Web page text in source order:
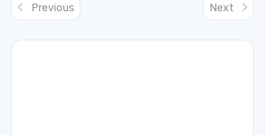
Previous Next